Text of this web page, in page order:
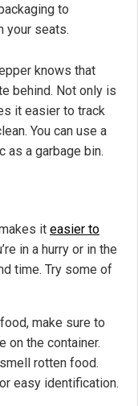
to
your seats.
knows that
behind. Not only is
it easier to track
You can use a
as a garbage bin.
it easier to
in a hurry or in the
time. Try some of
make sure to
on the container.
rotten food.
easy identification.